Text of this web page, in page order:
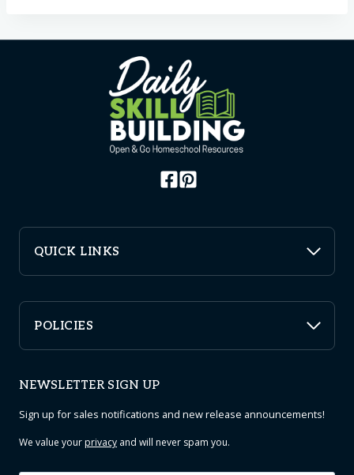
QUICK LINKS
POLICIES
NEWSLETTER SIGN UP
Sign up for sales notifications and new release announcements!
We value yourprivacy and will never spam you.
Email *